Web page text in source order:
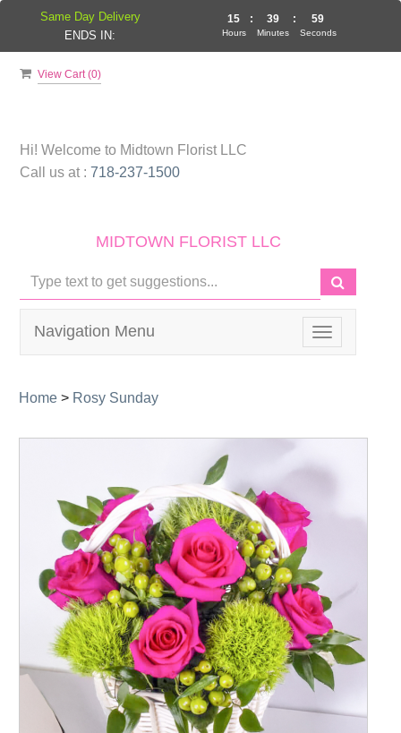
View Cart (0)
Hi! Welcome to Midtown Florist LLC
Call us at : 718-237-1500
MIDTOWN FLORIST LLC
Toggle
navigation
Navigation Menu
Home > Rosy Sunday
Same Day Delivery
ENDS IN:
15
Hours
: 39
Minutes
: 59
Seconds